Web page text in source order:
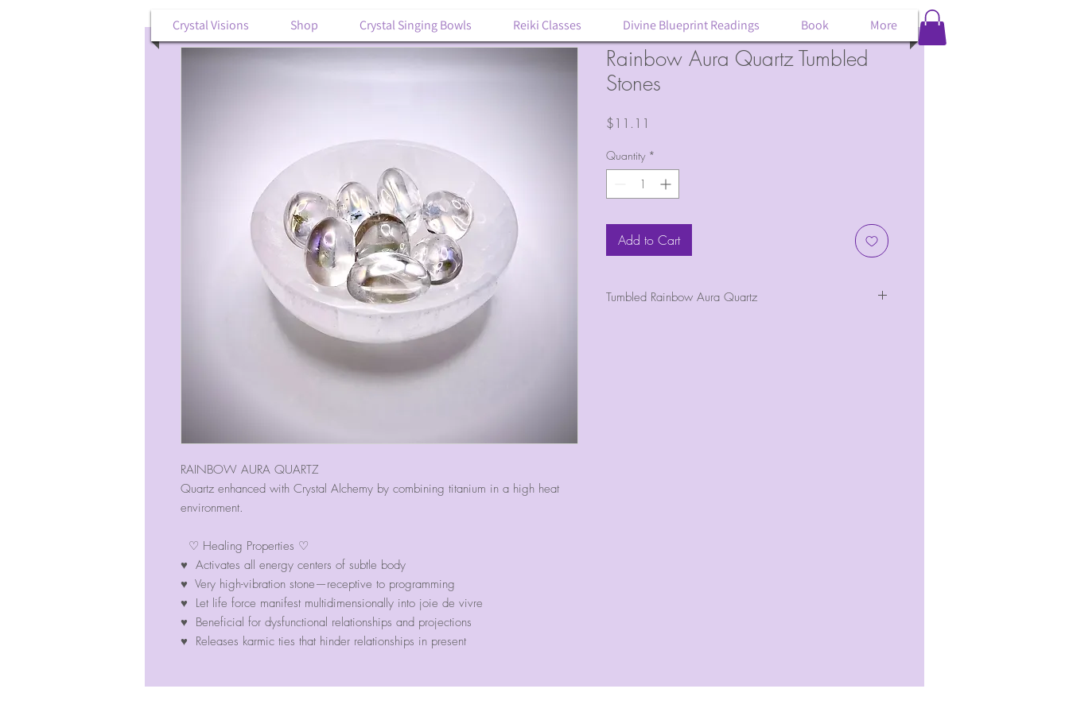
Crystal Visions Shop Crystal Singing Bowls Reiki Classes Divine Blueprint Readings Book More
RAINBOW AURA QUARTZ
Quartz enhanced with Crystal Alchemy by combining titanium in a high heat
environment.
♡ Healing Properties ♡
♥ Activates all energy centers of subtle body
♥ Very high-vibration stone—receptive to programming
♥ Let life force manifest multidimensionally into joie de vivre
♥ Beneficial for dysfunctional relationships and projections
♥ Releases karmic ties that hinder relationships in present
Rainbow Aura Quartz Tumbled
Stones
$11.11
Quantity *
Add to Cart
Tumbled Rainbow Aura Quartz